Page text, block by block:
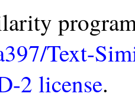
Text-
2 license.